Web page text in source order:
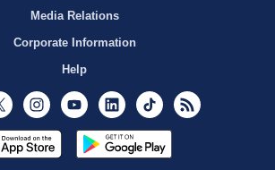
Media Relations
Corporate Information
Help
Twitter InstagramYoutubeLinkedInTikTok